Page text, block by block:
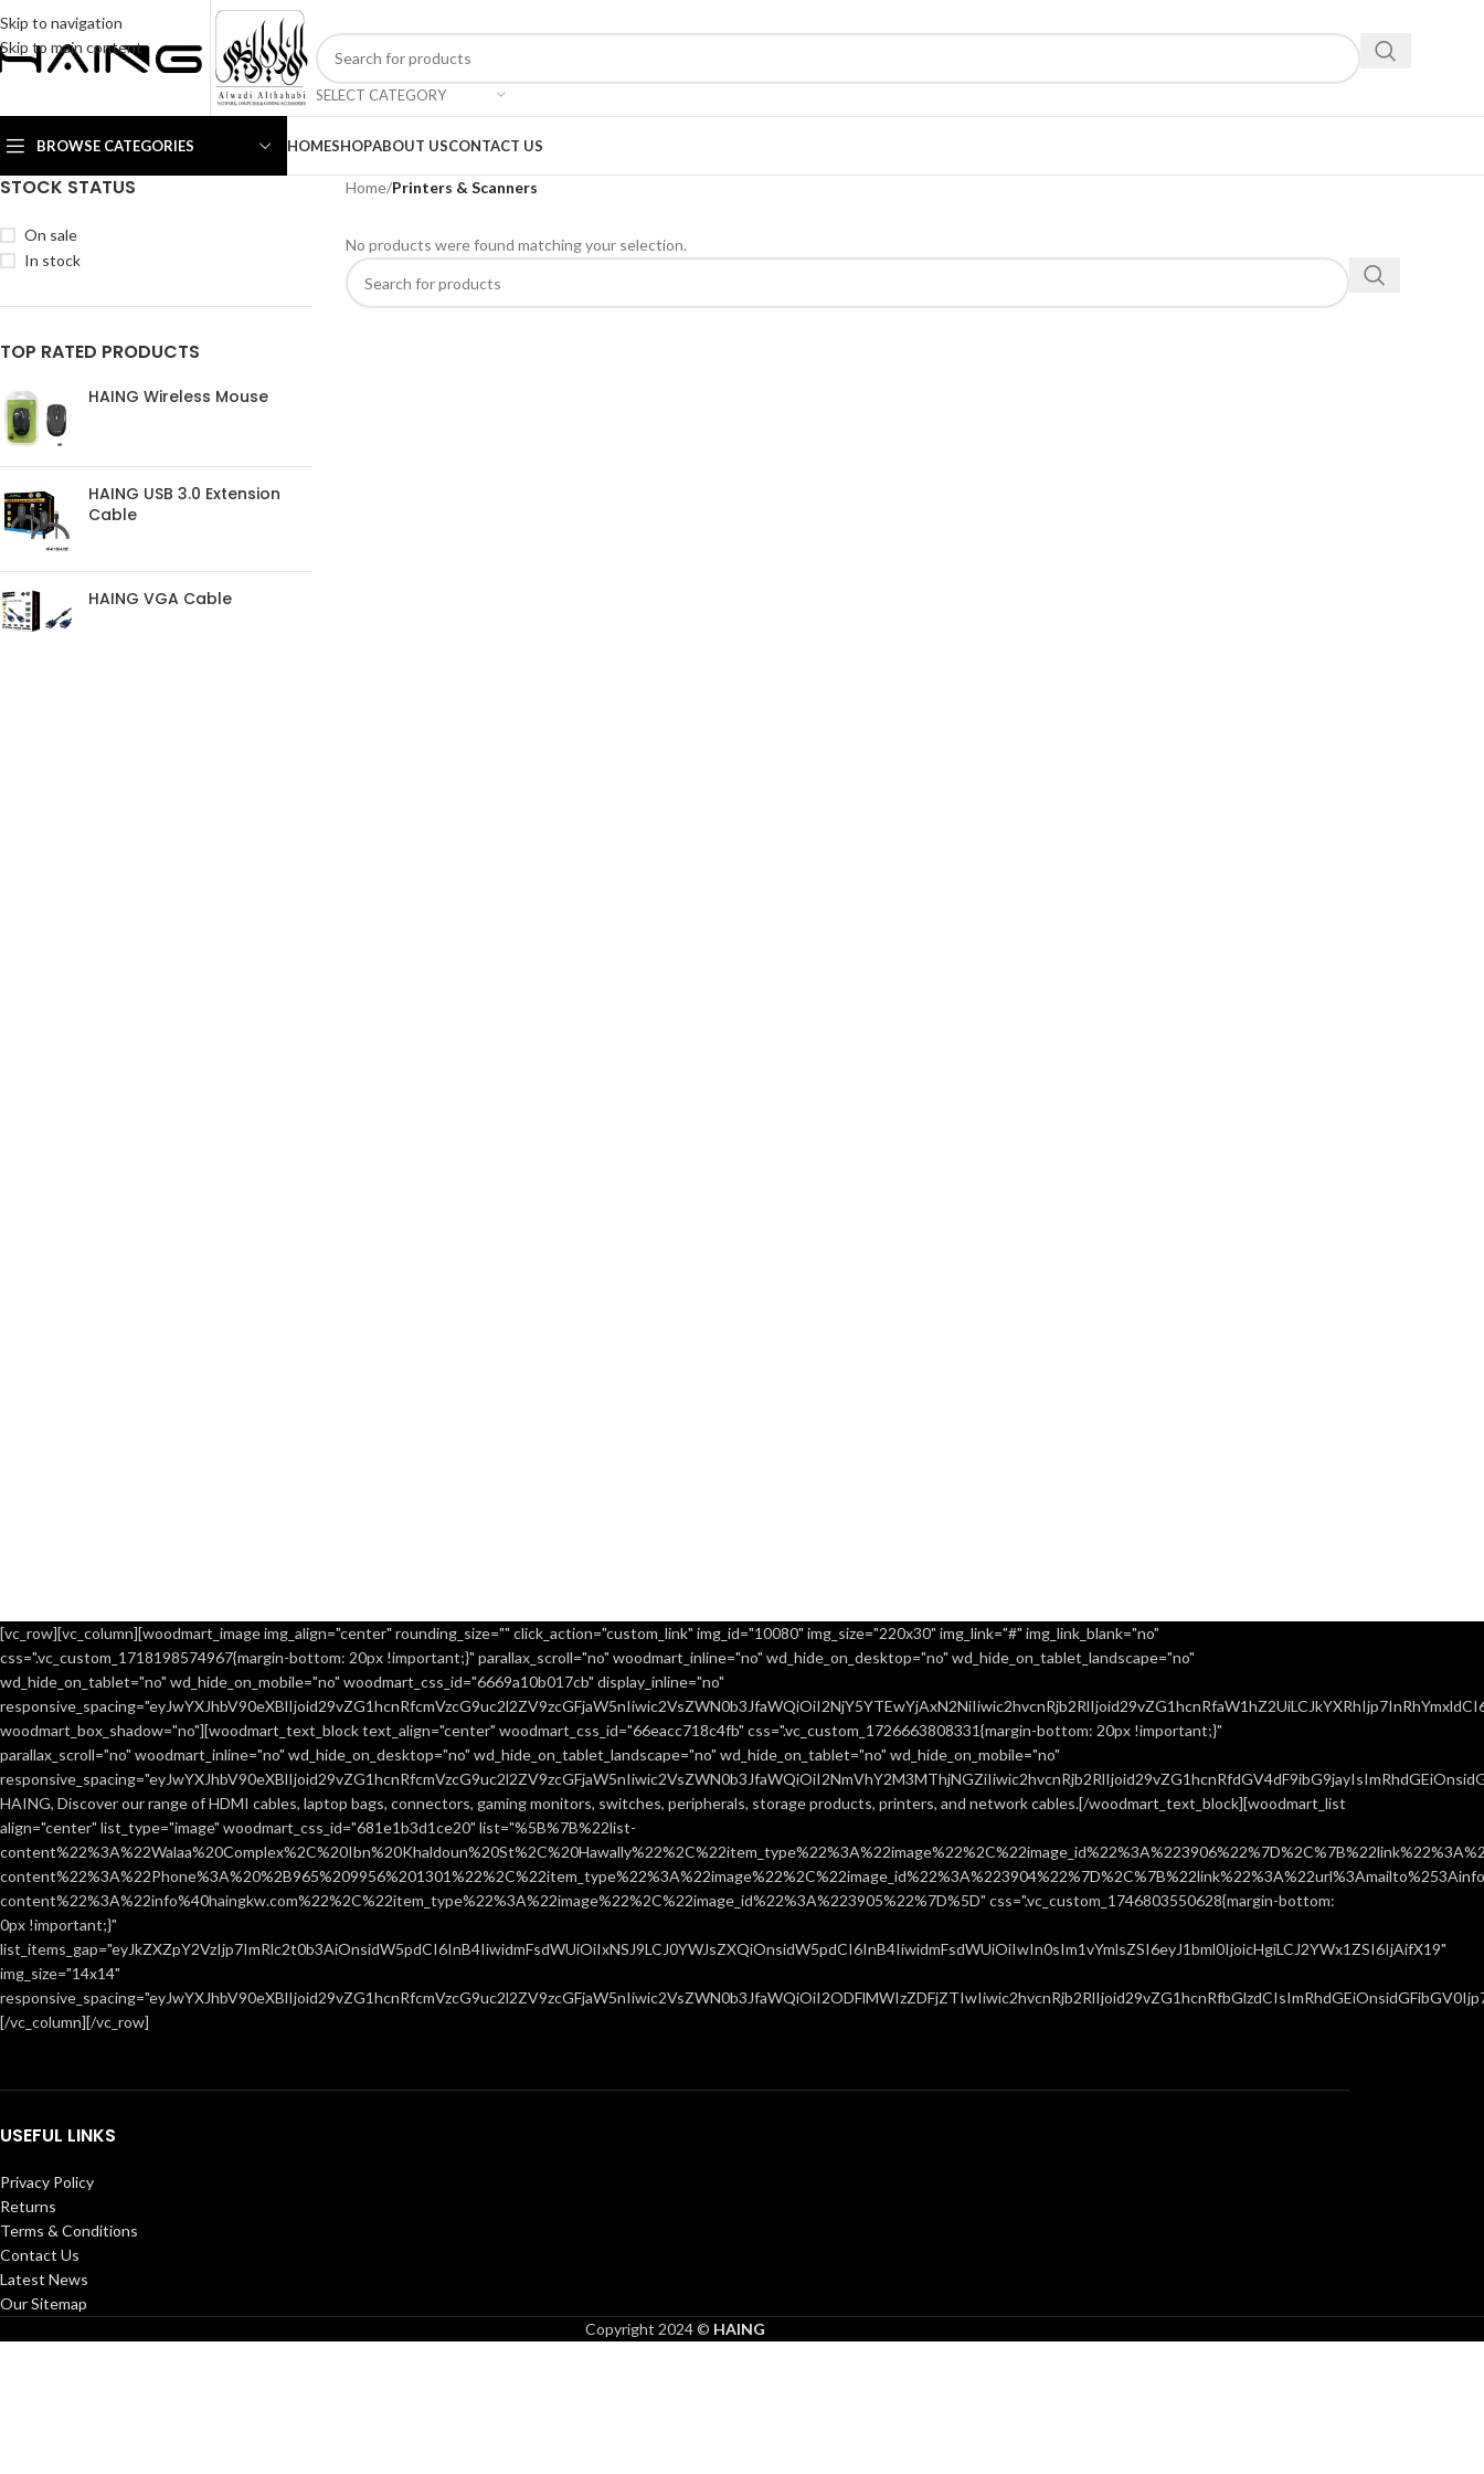
Skip to navigation
Skip to main content
SELECT CATEGORY
BROWSE CATEGORIES HOMESHOPABOUT USCONTACT US
STOCK STATUS
On sale
In stock
TOP RATED PRODUCTS
HAING Wireless Mouse
HAING USB 3.0 Extension
Cable
HAING VGA Cable
Home/Printers & Scanners
No products were found matching your selection.
[vc_row][vc_column][woodmart_image img_align="center" rounding_size="" click_action="custom_link" img_id="10080" img_size="220x30" img_link="#" img_link_blank="no"
css=".vc_custom_1718198574967{margin-bottom: 20px !important;}" parallax_scroll="no" woodmart_inline="no" wd_hide_on_desktop="no" wd_hide_on_tablet_landscape="no"
wd_hide_on_tablet="no" wd_hide_on_mobile="no" woodmart_css_id="6669a10b017cb" display_inline="no"
woodmart_box_shadow="no"][woodmart_text_block text_align="center" woodmart_css_id="66eacc718c4fb" css=".vc_custom_1726663808331{margin-bottom: 20px !important;}"
parallax_scroll="no" woodmart_inline="no" wd_hide_on_desktop="no" wd_hide_on_tablet_landscape="no" wd_hide_on_tablet="no" wd_hide_on_mobile="no"
HAING, Discover our range of HDMI cables, laptop bags, connectors, gaming monitors, switches, peripherals, storage products, printers, and network cables.[/woodmart_text_block][woodmart_list
align="center" list_type="image" woodmart_css_id="681e1b3d1ce20" list="%5B%7B%22list-
content%22%3A%22info%40haingkw.com%22%2C%22item_type%22%3A%22image%22%2C%22image_id%22%3A%223905%22%7D%5D" css=".vc_custom_1746803550628{margin-bottom:
0px !important;}"
list_items_gap="eyJkZXZpY2VzIjp7ImRlc2t0b3AiOnsidW5pdCI6InB4IiwidmFsdWUiOiIxNSJ9LCJ0YWJsZXQiOnsidW5pdCI6InB4IiwidmFsdWUiOiIwIn0sIm1vYmlsZSI6eyJ1bml0IjoicHgiLCJ2YWx1ZSI6IjAifX19"
img_size="14x14"
[/vc_column][/vc_row]
USEFUL LINKS
Privacy Policy
Returns
Terms & Conditions
Contact Us
Latest News
Our Sitemap
Copyright 2024 © HAING